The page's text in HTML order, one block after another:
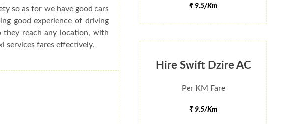
₹ 9.5/Km
Hire Swift Dzire AC
Per KM Fare
₹ 9.5/Km
so as for we have good cars
good experience of driving
they reach any location, with
services fares effectively.